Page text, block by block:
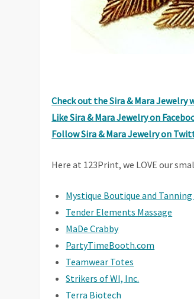
Check out the Sira & Mara Jewelry
Like Sira & Mara Jewelry on
Follow Sira & Mara Jewelry on
Here at 123Print, we LOVE our
Mystique Boutique and Tanning
Tender Elements Massage
MaDe Crabby
PartyTimeBooth.com
Teamwear Totes
Strikers of WI, Inc.
Terra Biotech